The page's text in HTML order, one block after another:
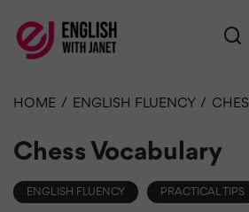
HOME / ENGLISH FLUENCY /
Chess Vocabulary
ENGLISH FLUENCY PRACTICAL TIPS